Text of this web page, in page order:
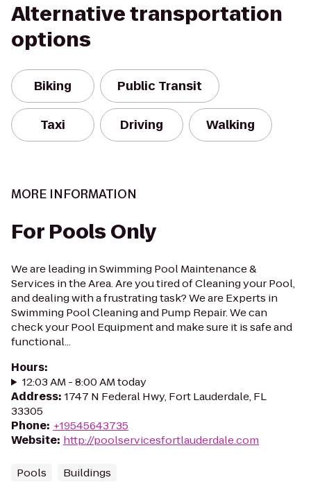
Alternative transportation
options
Biking Public Transit
Taxi Driving Walking
MORE INFORMATION
For Pools Only
We are leading in Swimming Pool Maintenance &
Services in the Area. Are you tired of Cleaning your Pool,
and dealing with a frustrating task? We are Experts in
Swimming Pool Cleaning and Pump Repair. We can
check your Pool Equipment and make sure it is safe and
functional...
Hours:
12:03 AM - 8:00 AM today
Address: 1747 N Federal Hwy, Fort Lauderdale, FL
33305
Phone: +19545643735
Website: http://poolservicesfortlauderdale.com
Pools Buildings